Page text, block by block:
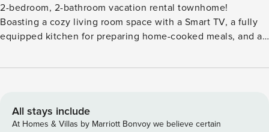
2-bedroom, 2-bathroom vacation rental townhome!
Boasting a cozy living room space with a Smart TV, a fully
equipped kitchen for preparing home-cooked meals, and a
this welcoming retreat will easily have you feeling right at
peruse downtown Flagstaff. -- THE PROPERTY -- State
Transaction Privilege Tax License: TPT-21479059 | 1,000 Sq
All stays include
At Homes & Villas by Marriott Bonvoy we believe certain